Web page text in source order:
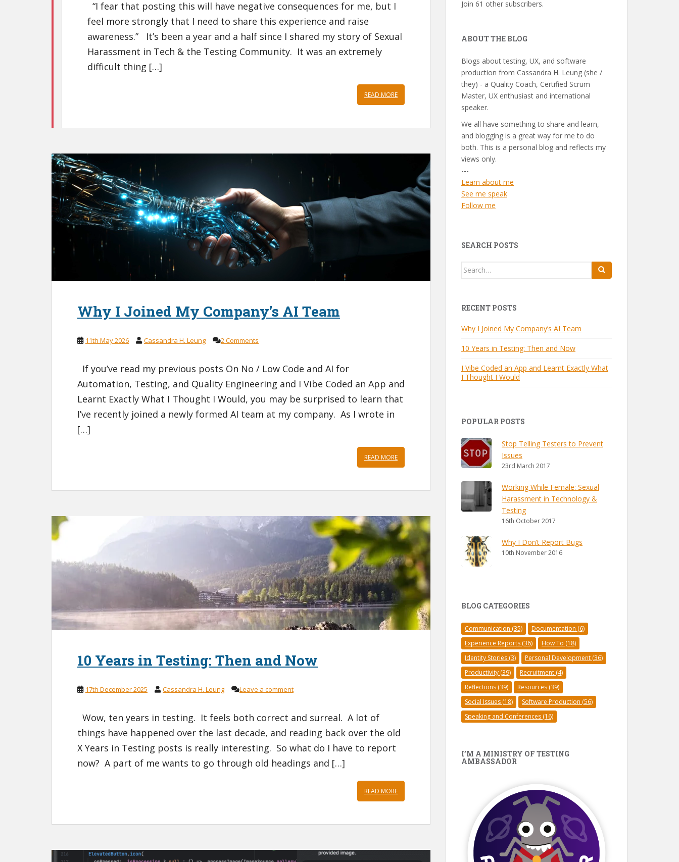
“I fear that posting this will have negative consequences for me, but I
feel more strongly that I need to share this experience and raise
awareness.” It’s been a year and a half since I shared my story of Sexual
Harassment in Tech & the Testing Community. It was an extremely
difficult thing […]
READ MORE
Why I Joined My Company’s AI Team
11th May 2026 Cassandra H. Leung 2 Comments
If you’ve read my previous posts On No / Low Code and AI for
Automation, Testing, and Quality Engineering and I Vibe Coded an App and
Learnt Exactly What I Thought I Would, you may be surprised to learn that
I’ve recently joined a newly formed AI team at my company. As I wrote in
[…]
READ MORE
10 Years in Testing: Then and Now
17th December 2025 Cassandra H. Leung Leave a comment
Wow, ten years in testing. It feels both correct and surreal. A lot of
things have happened over the last decade, and reading back over the old
X Years in Testing posts is really interesting. So what do I have to report
now? A part of me wants to go through old headings and […]
READ MORE
Join 61 other subscribers.
ABOUT THE BLOG
Blogs about testing, UX, and software
production from Cassandra H. Leung (she /
they) - a Quality Coach, Certified Scrum
Master, UX enthusiast and international
speaker.
We all have something to share and learn,
and blogging is a great way for me to do
both. This is a personal blog and reflects my
views only.
---
Learn about me
See me speak
Follow me
SEARCH POSTS
Search
RECENT POSTS
Why I Joined My Company’s AI Team
10 Years in Testing: Then and Now
I Vibe Coded an App and Learnt Exactly What
I Thought I Would
POPULAR POSTS
Stop Telling Testers to Prevent
Issues
23rd March 2017
Working While Female: Sexual
Harassment in Technology &
Testing
16th October 2017
Why I Don’t Report Bugs
10th November 2016
BLOG CATEGORIES
Communication (35) Documentation (6)
Experience Reports (36) How To (18)
Identity Stories (3) Personal Development (36)
Productivity (39) Recruitment (4)
Reflections (39) Resources (39)
Social Issues (18) Software Production (56)
Speaking and Conferences (16)
I’M A MINISTRY OF TESTING
AMBASSADOR